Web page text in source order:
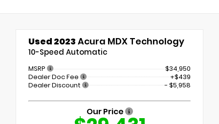
Used 2023 Acura MDX Technology
10-Speed Automatic
MSRP
$34,950
Dealer Doc Fee
+$439
Dealer Discount
- $5,958
Our Price